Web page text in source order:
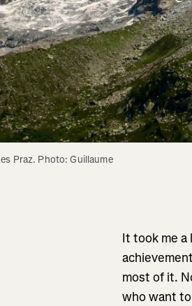
It took me a
most of it.
who want